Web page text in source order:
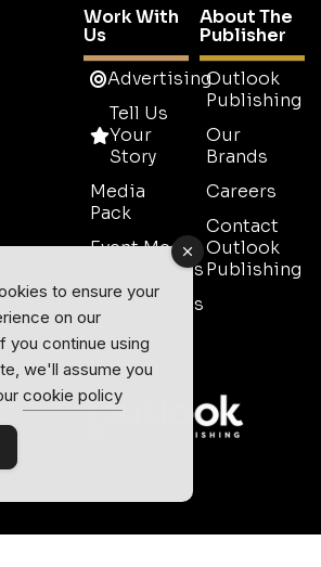
Work With
Us
Advertising
Tell Us
Your
Story
Media
Pack
Event Media
Partnerships
Testimonials
Contact
Sales
About The
Publisher
Outlook
Publishing
Our
Brands
Careers
Contact
Outlook
Publishing
to ensure your
on our
you continue using
we'll assume you
cookie policy